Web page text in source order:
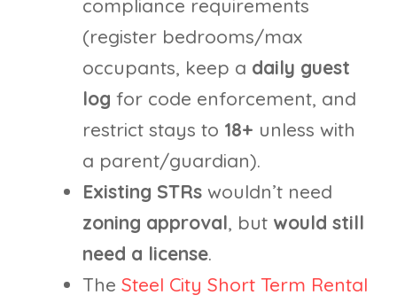
compliance requirements
(register bedrooms/max
occupants, keep a daily guest
log for code enforcement, and
restrict stays to 18+ unless with
a parent/guardian).
Existing STRs wouldn’t need
zoning approval, but would still
need a license.
The Steel City Short Term Rental